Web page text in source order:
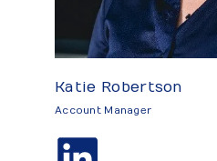
Katie Robertson
Account Manager